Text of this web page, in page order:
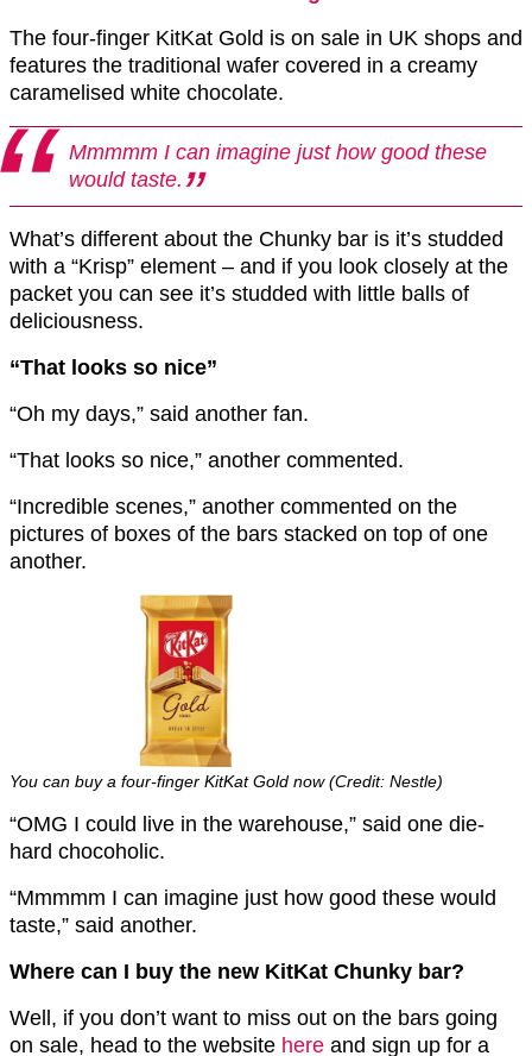
The four-finger KitKat Gold is on sale in UK shops and
features the traditional wafer covered in a creamy
caramelised white chocolate.
Mmmmm I can imagine just how good these
would taste.
What’s different about the Chunky bar is it’s studded
with a “Krisp” element – and if you look closely at the
packet you can see it’s studded with little balls of
deliciousness.
“That looks so nice”
“Oh my days,” said another fan.
“That looks so nice,” another commented.
“Incredible scenes,” another commented on the
pictures of boxes of the bars stacked on top of one
another.
You can buy a four-finger KitKat Gold now (Credit: Nestle)
“OMG I could live in the warehouse,” said one die-
hard chocoholic.
“Mmmmm I can imagine just how good these would
taste,” said another.
Where can I buy the new KitKat Chunky bar?
Well, if you don’t want to miss out on the bars going
on sale, head to the website here and sign up for a